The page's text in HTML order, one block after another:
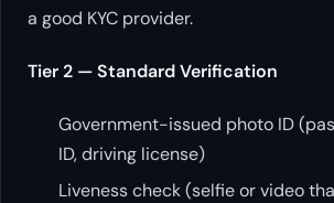
a good KYC provider.
Tier 2 — Standard Verification
Government-issued photo ID
ID, driving license)
Liveness check (selfie or video